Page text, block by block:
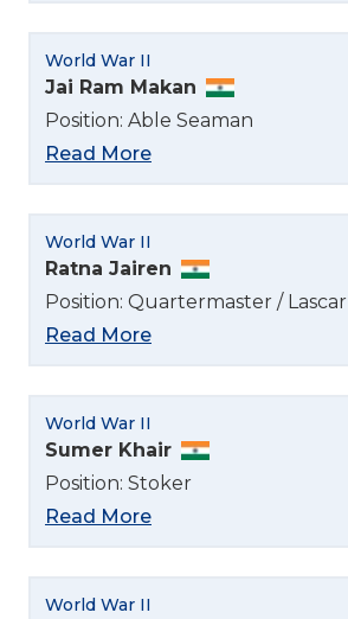
World War II
Jai Ram Makan
Position: Able Seaman
Read More
World War II
Ratna Jairen
Position: Quartermaster / Lascar
Read More
World War II
Sumer Khair
Position: Stoker
Read More
World War II
English
Norsk bokmål